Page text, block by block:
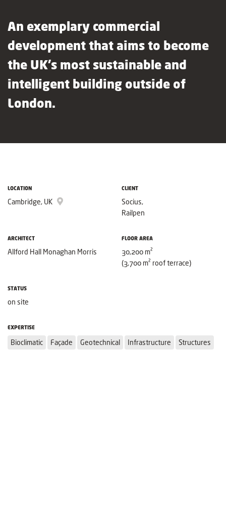
An exemplary commercial
development that aims to become
the UK’s most sustainable and
intelligent building outside of
London.
LOCATION
Cambridge, UK
CLIENT
Socius,
Railpen
ARCHITECT
Allford Hall Monaghan Morris
FLOOR AREA
30,200 m²
(3,700 m² roof terrace)
STATUS
on site
EXPERTISE
Bioclimatic Façade Geotechnical Infrastructure Structures